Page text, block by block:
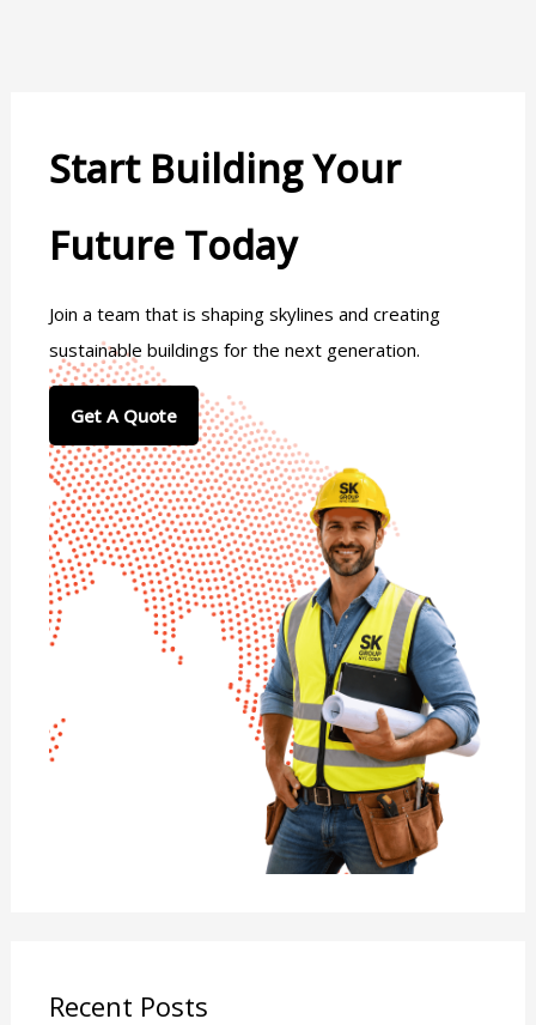
Start Building Your
Future Today
Join a team that is shaping skylines and creating
sustainable buildings for the next generation.
Get A Quote
Recent Posts